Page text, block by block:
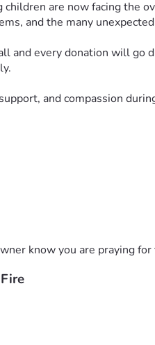
children are now facing
and the many
and every donation will
and compassion
know you are praying for